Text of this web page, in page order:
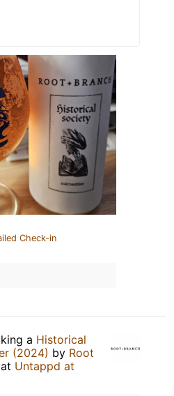
Check-in
a Historical
(2024) by Root
at Untappd at